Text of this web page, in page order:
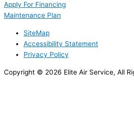
Apply For Financing
Maintenance Plan
SiteMap
Accessibility Statement
Privacy Policy
Copyright © 2026 Elite Air Service, All